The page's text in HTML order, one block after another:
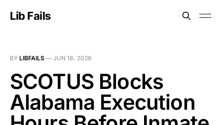
Lib Fails
BY LIBFAILS — JUN 18, 2026
SCOTUS Blocks
Alabama Execution